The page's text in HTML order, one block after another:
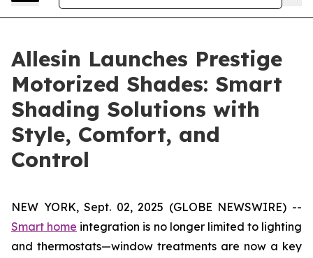
Allesin Launches Prestige
Motorized Shades: Smart
Shading Solutions with
Style, Comfort, and
Control
NEW YORK, Sept. 02, 2025 (GLOBE NEWSWIRE) --
Smart home integration is no longer limited to lighting
and thermostats—window treatments are now a key